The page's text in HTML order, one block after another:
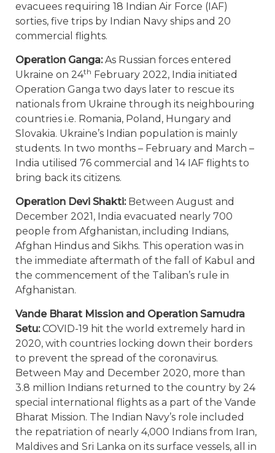
evacuees requiring 18 Indian Air Force (IAF)
sorties, five trips by Indian Navy ships and 20
commercial flights.
Operation Ganga:As Russian forces entered
Ukraine on 24th February 2022, India initiated
Operation Ganga two days later to rescue its
nationals from Ukraine through its neighbouring
countries i.e. Romania, Poland, Hungary and
Slovakia. Ukraine’s Indian population is mainly
students. In two months – February and March –
India utilised 76 commercial and 14 IAF flights to
bring back its citizens.
Operation Devi Shakti: Between August and
December 2021, India evacuated nearly 700
people from Afghanistan, including Indians,
Afghan Hindus and Sikhs. This operation was in
the immediate aftermath of the fall of Kabul and
the commencement of the Taliban’s rule in
Afghanistan.
Vande Bharat Mission and Operation Samudra
Setu:COVID-19 hit the world extremely hard in
2020, with countries locking down their borders
to prevent the spread of the coronavirus.
Between May and December 2020, more than
3.8 million Indians returned to the country by 24
special international flights as a part of the Vande
Bharat Mission. The Indian Navy’s role included
the repatriation of nearly 4,000 Indians from Iran,
Maldives and Sri Lanka on its surface vessels, all in